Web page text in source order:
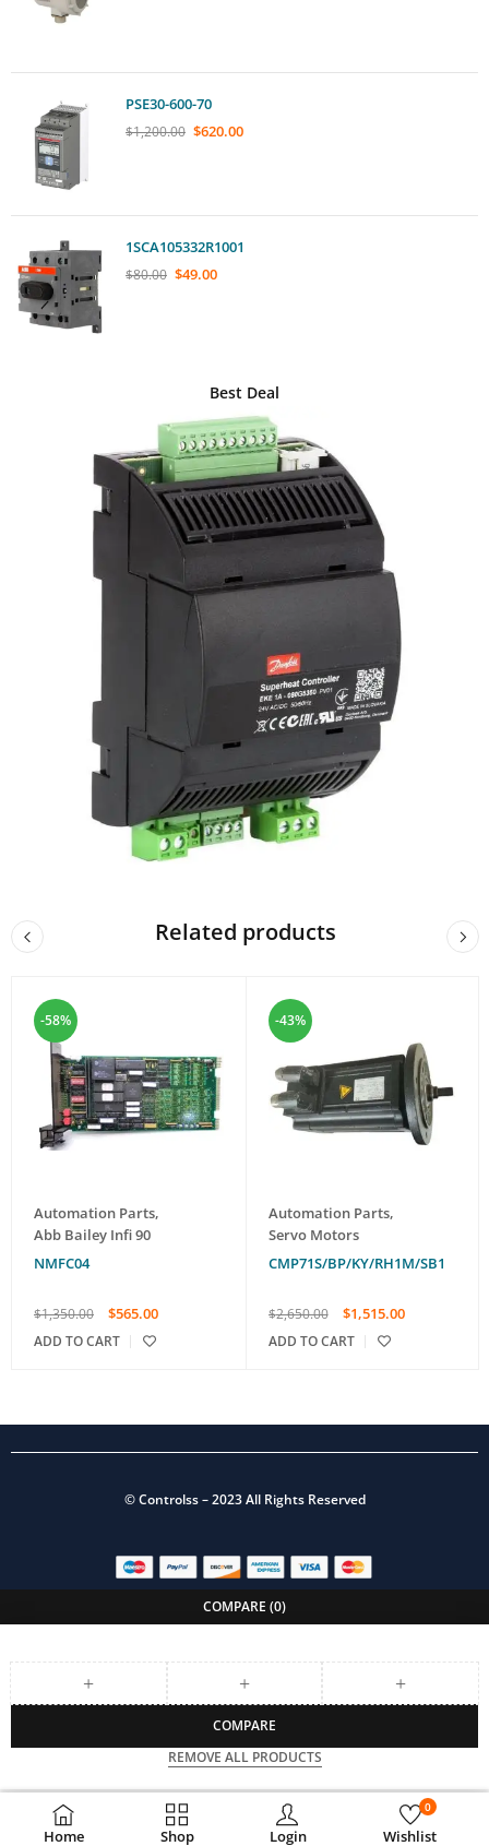
Home Shop Login Wishlist
0
PSE30-600-70
$1,200.00 $620.00
1SCA105332R1001
$80.00 $49.00
Best Deal
Related products
-58%
Automation Parts,
Abb Bailey Infi 90
NMFC04
$1,350.00 $565.00
ADD TO CART
-43%
Automation Parts,
Servo Motors
CMP71S/BP/KY/RH1M/SB1
$2,650.00 $1,515.00
ADD TO CART
©Controlss– 2023 All Rights Reserved
COMPARE (0)
COMPARE
REMOVE ALL PRODUCTS